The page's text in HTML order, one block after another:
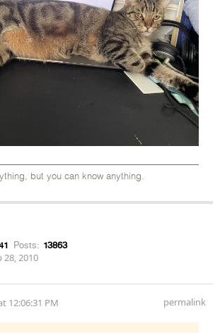
but you can know anything.
Posts: 13863
28, 2010
12:06:31 PM permalink